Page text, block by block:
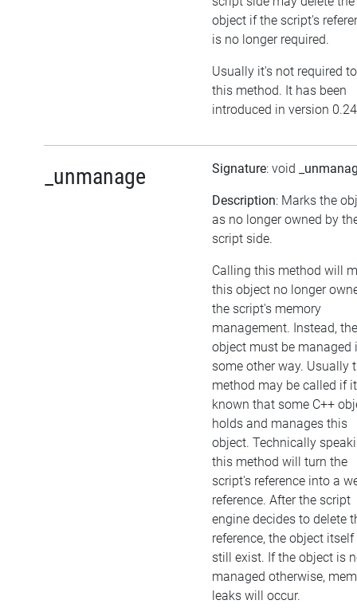
object if the script's
is no longer required.
Usually it's not required
this method. It has been
introduced in version
_unmanage Signature: void
Description: Marks the
as no longer owned by
script side.
Calling this method will
this object no longer
the script's memory
management. Instead, the
object must be managed
some other way. Usually
method may be called if
known that some C++
holds and manages this
object. Technically
this method will turn the
script's reference into a
reference. After the script
engine decides to delete
reference, the object
still exist. If the object is
managed otherwise,
leaks will occur.